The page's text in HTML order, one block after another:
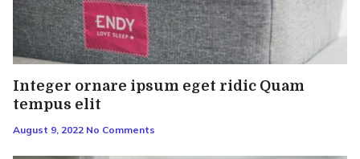
Integer ornare ipsum eget ridic Quam
tempus elit
August 9, 2022 No Comments